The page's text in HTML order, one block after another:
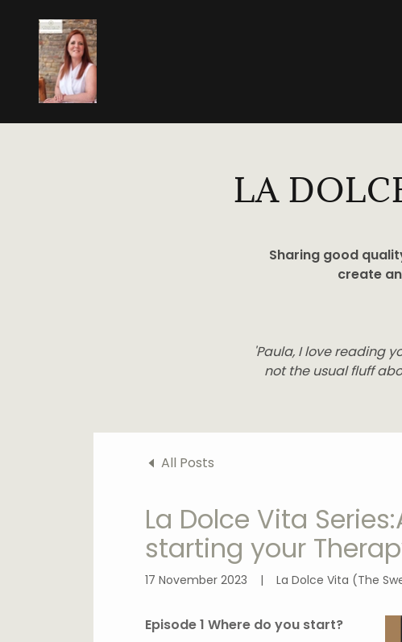
LA
Sharing good
create
'Paula, I love reading
not the usual fluff
All Posts
La Dolce Vita
starting your
17 November 2023 | La Dolce Vita (The
Episode 1 Where do you start?